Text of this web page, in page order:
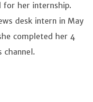
for her internship.
desk intern in May
completed her 4